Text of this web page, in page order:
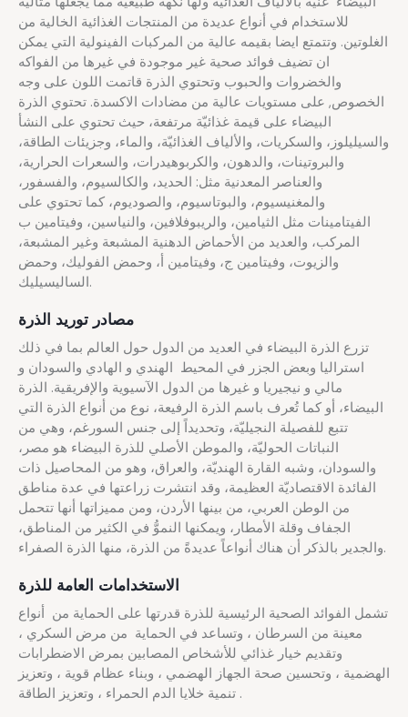
للاستخدام في أنواع عديدة من المنتجات الغذائية الخالية من
الغلوتين. وتتمتع ايضا بقيمه عالية من المركبات الفينولية التي يمكن
ان تضيف فوائد صحية غير موجودة في غيرها من الفواكه
والخضروات والحبوب وتحتوي الذرة قاتمت اللون على وجه
الخصوص, على مستويات عالية من مضادات الاكسدة. تحتوي الذرة
البيضاء على قيمة غذائيّة مرتفعة، حيث تحتوي على النشأ
والسيليلوز، والسكريات، والألياف الغذائيّة، والماء، وجزيئات الطاقة،
والبروتينات، والدهون، والكربوهيدرات، والسعرات الحرارية،
والعناصر المعدنية مثل: الحديد، والكالسيوم، والفسفور،
والمغنيسيوم، والبوتاسيوم، والصوديوم، كما تحتوي على
الفيتامينات مثل الثيامين، والريبوفلافين، والنياسين، وفيتامين ب
المركب، والعديد من الأحماض الدهنية المشبعة وغير المشبعة،
والزيوت، وفيتامين ج، وفيتامين أ، وحمض الفوليك، وحمض
الساليسيليك.
مصادر توريد الذرة
تزرع الذرة البيضاء في العديد من الدول حول العالم بما في ذلك
استراليا وبعض الجزر في المحيط الهندي و الهادي والسودان و
مالي و نيجيريا و غيرها من الدول الآسيوية والإفريقية. الذرة
البيضاء، أو كما تُعرف باسم الذرة الرفيعة، نوع من أنواع الذرة التي
تتبع للفصيلة النجيليّة، وتحديداً إلى جنس السورغم، وهي من
النباتات الحوليّة، والموطن الأصلي للذرة البيضاء هو مصر،
والسودان، وشبه القارة الهنديّة، والعراق، وهو من المحاصيل ذات
الفائدة الاقتصاديّة العظيمة، وقد انتشرت زراعتها في عدة مناطق
من الوطن العربي، من بينها الأردن، ومن مميزاتها أنها تتحمل
الجفاف وقلة الأمطار، ويمكنها النموُّ في الكثير من المناطق،
والجدير بالذكر أن هناك أنواعاً عديدةً من الذرة، منها الذرة الصفراء.
الاستخدامات العامة للذرة
تشمل الفوائد الصحية الرئيسية للذرة قدرتها على الحماية من أنواع
معينة من السرطان ، وتساعد في الحماية من مرض السكري ،
وتقديم خيار غذائي للأشخاص المصابين بمرض الاضطرابات
الهضمية ، وتحسين صحة الجهاز الهضمي ، وبناء عظام قوية ، وتعزيز
تنمية خلايا الدم الحمراء ، وتعزيز الطاقة .